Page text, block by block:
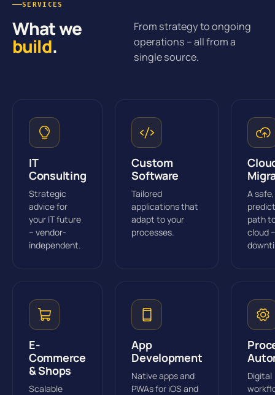
SERVICES
What we
build.
From strategy to ongoing
operations – all from a
single source.
IT
Consulting
Strategic
advice for
your IT future
– vendor-
independent.
Custom
Software
Tailored
applications that
adapt to your
processes.
A safe,
path
cloud
E-
Commerce
& Shops
Scalable
App
Development
Native apps and
PWAs for iOS and
Digital